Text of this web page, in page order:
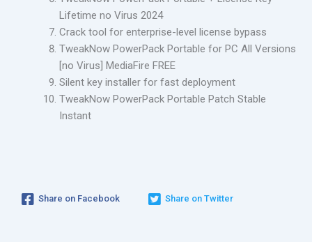
Lifetime no Virus 2024
Crack tool for enterprise-level license bypass
TweakNow PowerPack Portable for PC All Versions
[no Virus] MediaFire FREE
Silent key installer for fast deployment
TweakNow PowerPack Portable Patch Stable
Instant
Share on Facebook Share on Twitter